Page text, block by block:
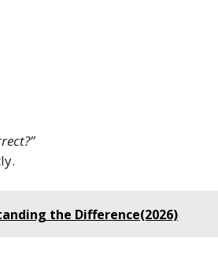
the Difference(2026)